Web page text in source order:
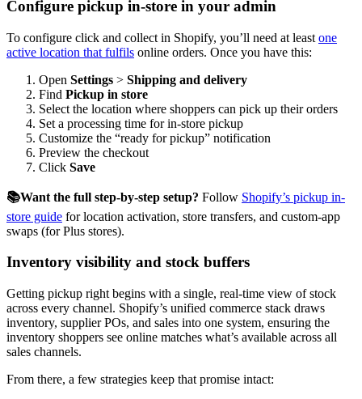
Configure pickup in-store in your admin
To configure click and collect in Shopify, you’ll need at least one
active location that fulfils online orders. Once you have this:
Open Settings > Shipping and delivery
Find Pickup in store
Select the location where shoppers can pick up their orders
Set a processing time for in-store pickup
Customize the “ready for pickup” notification
Preview the checkout
Click Save
📚Want the full step-by-step setup? Follow Shopify’s pickup in-
store guide for location activation, store transfers, and custom-app
swaps (for Plus stores).
Inventory visibility and stock buffers
Getting pickup right begins with a single, real-time view of stock
across every channel. Shopify’s unified commerce stack draws
inventory, supplier POs, and sales into one system, ensuring the
inventory shoppers see online matches what’s available across all
sales channels.
From there, a few strategies keep that promise intact: